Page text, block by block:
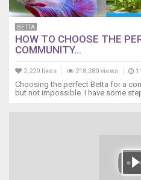
BETTA
HOW TO CHOOSE THE
COMMUNITY...
2,229 likes 218,280 views
Choosing the perfect Betta for a
but not impossible. I have some